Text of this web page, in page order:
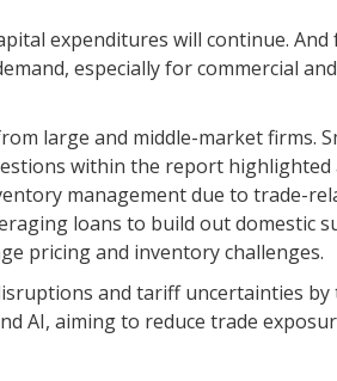
expenditures will continue. And
especially for commercial
large and middle-market firms.
within the report highlighted
management due to trade-
loans to build out domestic
pricing and inventory challenges.
and tariff uncertainties
AI, aiming to reduce trade